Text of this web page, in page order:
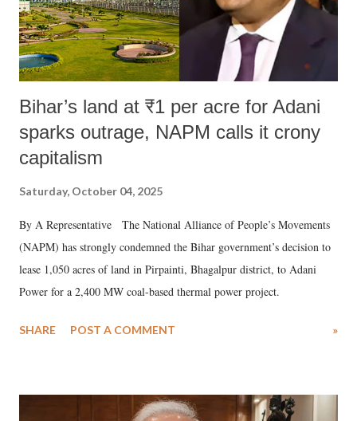
Bihar’s land at ₹1 per acre for Adani
sparks outrage, NAPM calls it crony
capitalism
Saturday, October 04, 2025
By A Representative The National Alliance of People’s Movements
(NAPM) has strongly condemned the Bihar government’s decision to
lease 1,050 acres of land in Pirpainti, Bhagalpur district, to Adani
Power for a 2,400 MW coal-based thermal power project.
SHARE POST A COMMENT »